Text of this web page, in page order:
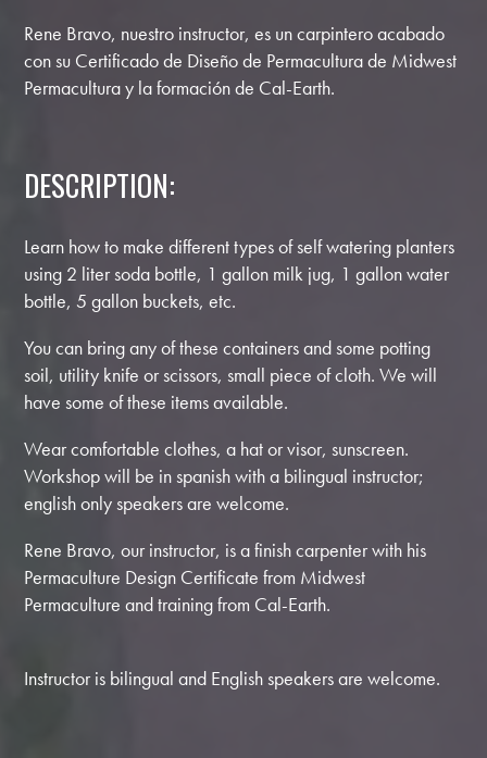
Rene Bravo, nuestro instructor, es un carpintero acabado
con su Certificado de Diseño de Permacultura de Midwest
Permacultura y la formación de Cal-Earth.
DESCRIPTION:
Learn how to make different types of self watering planters
using 2 liter soda bottle, 1 gallon milk jug, 1 gallon water
bottle, 5 gallon buckets, etc.
You can bring any of these containers and some potting
soil, utility knife or scissors, small piece of cloth. We will
have some of these items available.
Wear comfortable clothes, a hat or visor, sunscreen.
Workshop will be in spanish with a bilingual instructor;
english only speakers are welcome.
Rene Bravo, our instructor, is a finish carpenter with his
Permaculture Design Certificate from Midwest
Permaculture and training from Cal-Earth.
Instructor is bilingual and English speakers are welcome.